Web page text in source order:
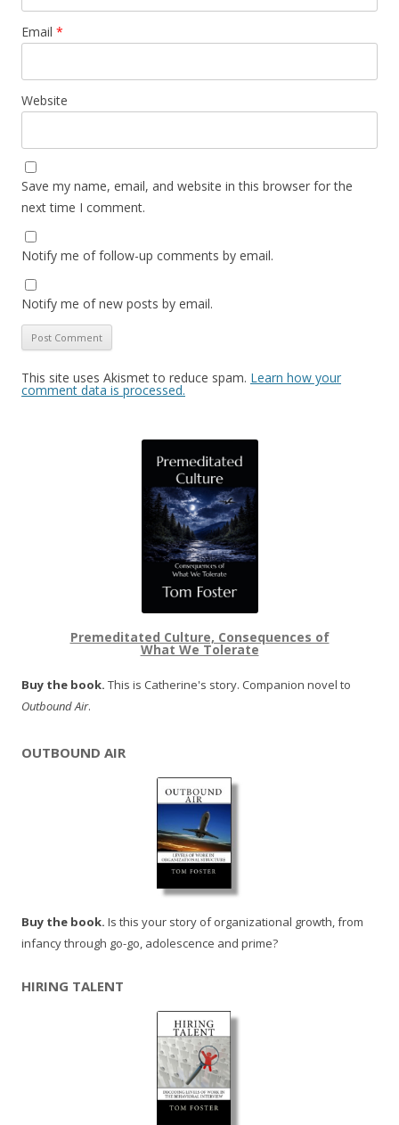
Email *
Website
Save my name, email, and website in this browser for the
next time I comment.
Notify me of follow-up comments by email.
Notify me of new posts by email.
This site uses Akismet to reduce spam. Learn how your
comment data is processed.
Premeditated Culture, Consequences of
What We Tolerate
Buy the book. This is Catherine's story. Companion novel to
Outbound Air.
OUTBOUND AIR
Buy the book. Is this your story of organizational growth, from
infancy through go-go, adolescence and prime?
HIRING TALENT